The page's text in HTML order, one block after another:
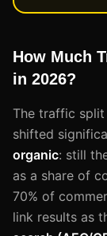
How Much
in 2026?
The traffic split
shifted
organic: still
as a share of
70% of
link results as